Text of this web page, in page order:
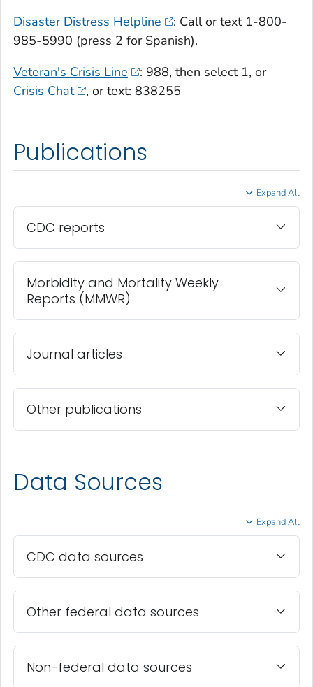
Disaster Distress Helpline
: Call or text 1-800-
985-5990 (press 2 for Spanish).
Veteran's Crisis Line
: 988, then select 1, or
Crisis Chat
, or text: 838255
Publications
Expand All
CDC reports
Morbidity and Mortality Weekly
Reports (MMWR)
Journal articles
Other publications
Data Sources
Expand All
CDC data sources
Other federal data sources
Non-federal data sources